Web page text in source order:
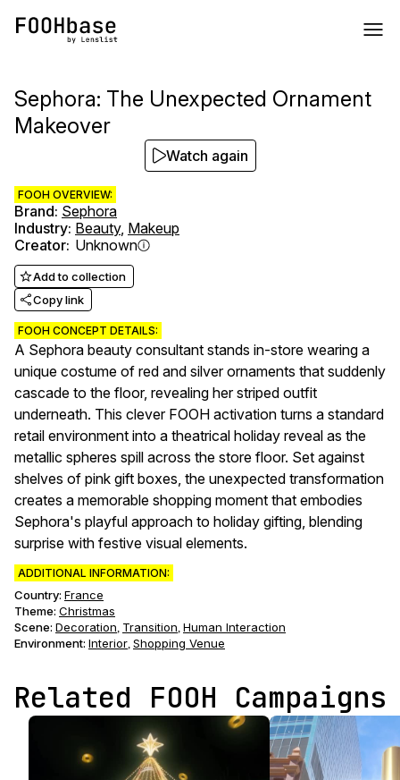
Sephora: The Unexpected Ornament
Makeover
FOOH OVERVIEW:
Brand: Sephora
Industry: Beauty, Makeup
Creator: Unknown
Add to collection
Copy link
FOOH CONCEPT DETAILS:
A Sephora beauty consultant stands in-store wearing a
unique costume of red and silver ornaments that suddenly
cascade to the floor, revealing her striped outfit
underneath. This clever FOOH activation turns a standard
retail environment into a theatrical holiday reveal as the
metallic spheres spill across the store floor. Set against
shelves of pink gift boxes, the unexpected transformation
creates a memorable shopping moment that embodies
Sephora's playful approach to holiday gifting, blending
surprise with festive visual elements.
ADDITIONAL INFORMATION:
Country: France
Theme: Christmas
Scene: Decoration, Transition, Human Interaction
Environment: Interior, Shopping Venue
Watch again
Related FOOH Campaigns